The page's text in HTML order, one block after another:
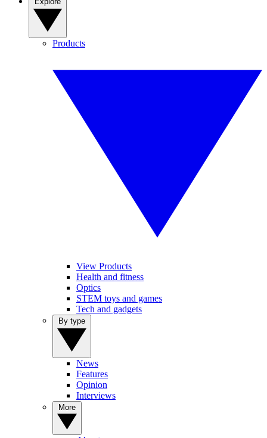
Products
View Products
Health and fitness
Optics
STEM toys and games
Tech and gadgets
News
Features
Opinion
Interviews